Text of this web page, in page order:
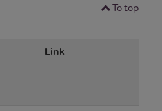
To top
Link